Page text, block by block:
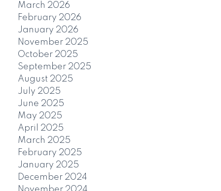
March 2026
February 2026
January 2026
November 2025
October 2025
September 2025
August 2025
July 2025
June 2025
May 2025
April 2025
March 2025
February 2025
January 2025
December 2024